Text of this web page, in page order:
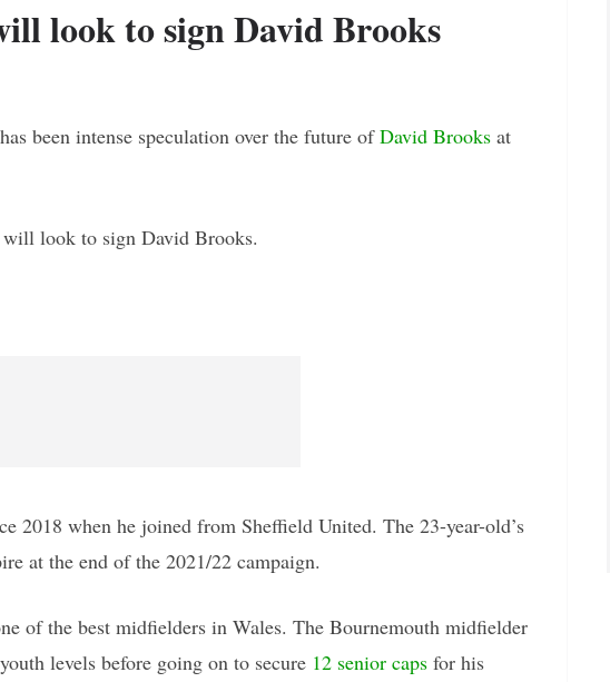
look to sign David Brooks
been intense speculation over the future ofDavid Brooks at
look to sign David Brooks.
2018 when he joined from Sheffield United. The 23-year-old’s
at the end of the 2021/22 campaign.
of the best midfielders in Wales. The Bournemouth midfielder
levels before going on to secure 12 senior caps for his